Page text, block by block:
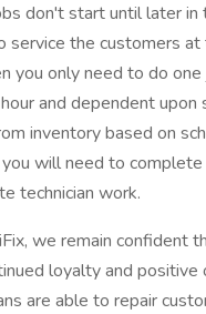
don't start until later in
service the customers
you only need to do
and dependent
inventory based on
will need to
technician work.
we remain confident
loyalty and
are able to repair